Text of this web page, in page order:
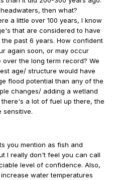
then what?
a little over 100 years, I know
that are considered to have
past 6 years. How confident
again soon, or may occur
the long term record? We
age/ structure would have
flood potential than any of the
changes/ adding a wetland
a lot of fuel up there, the
sensitive.
you mention as fish and
I really don't feel you can call
level of confidence. Also,
water temperatures